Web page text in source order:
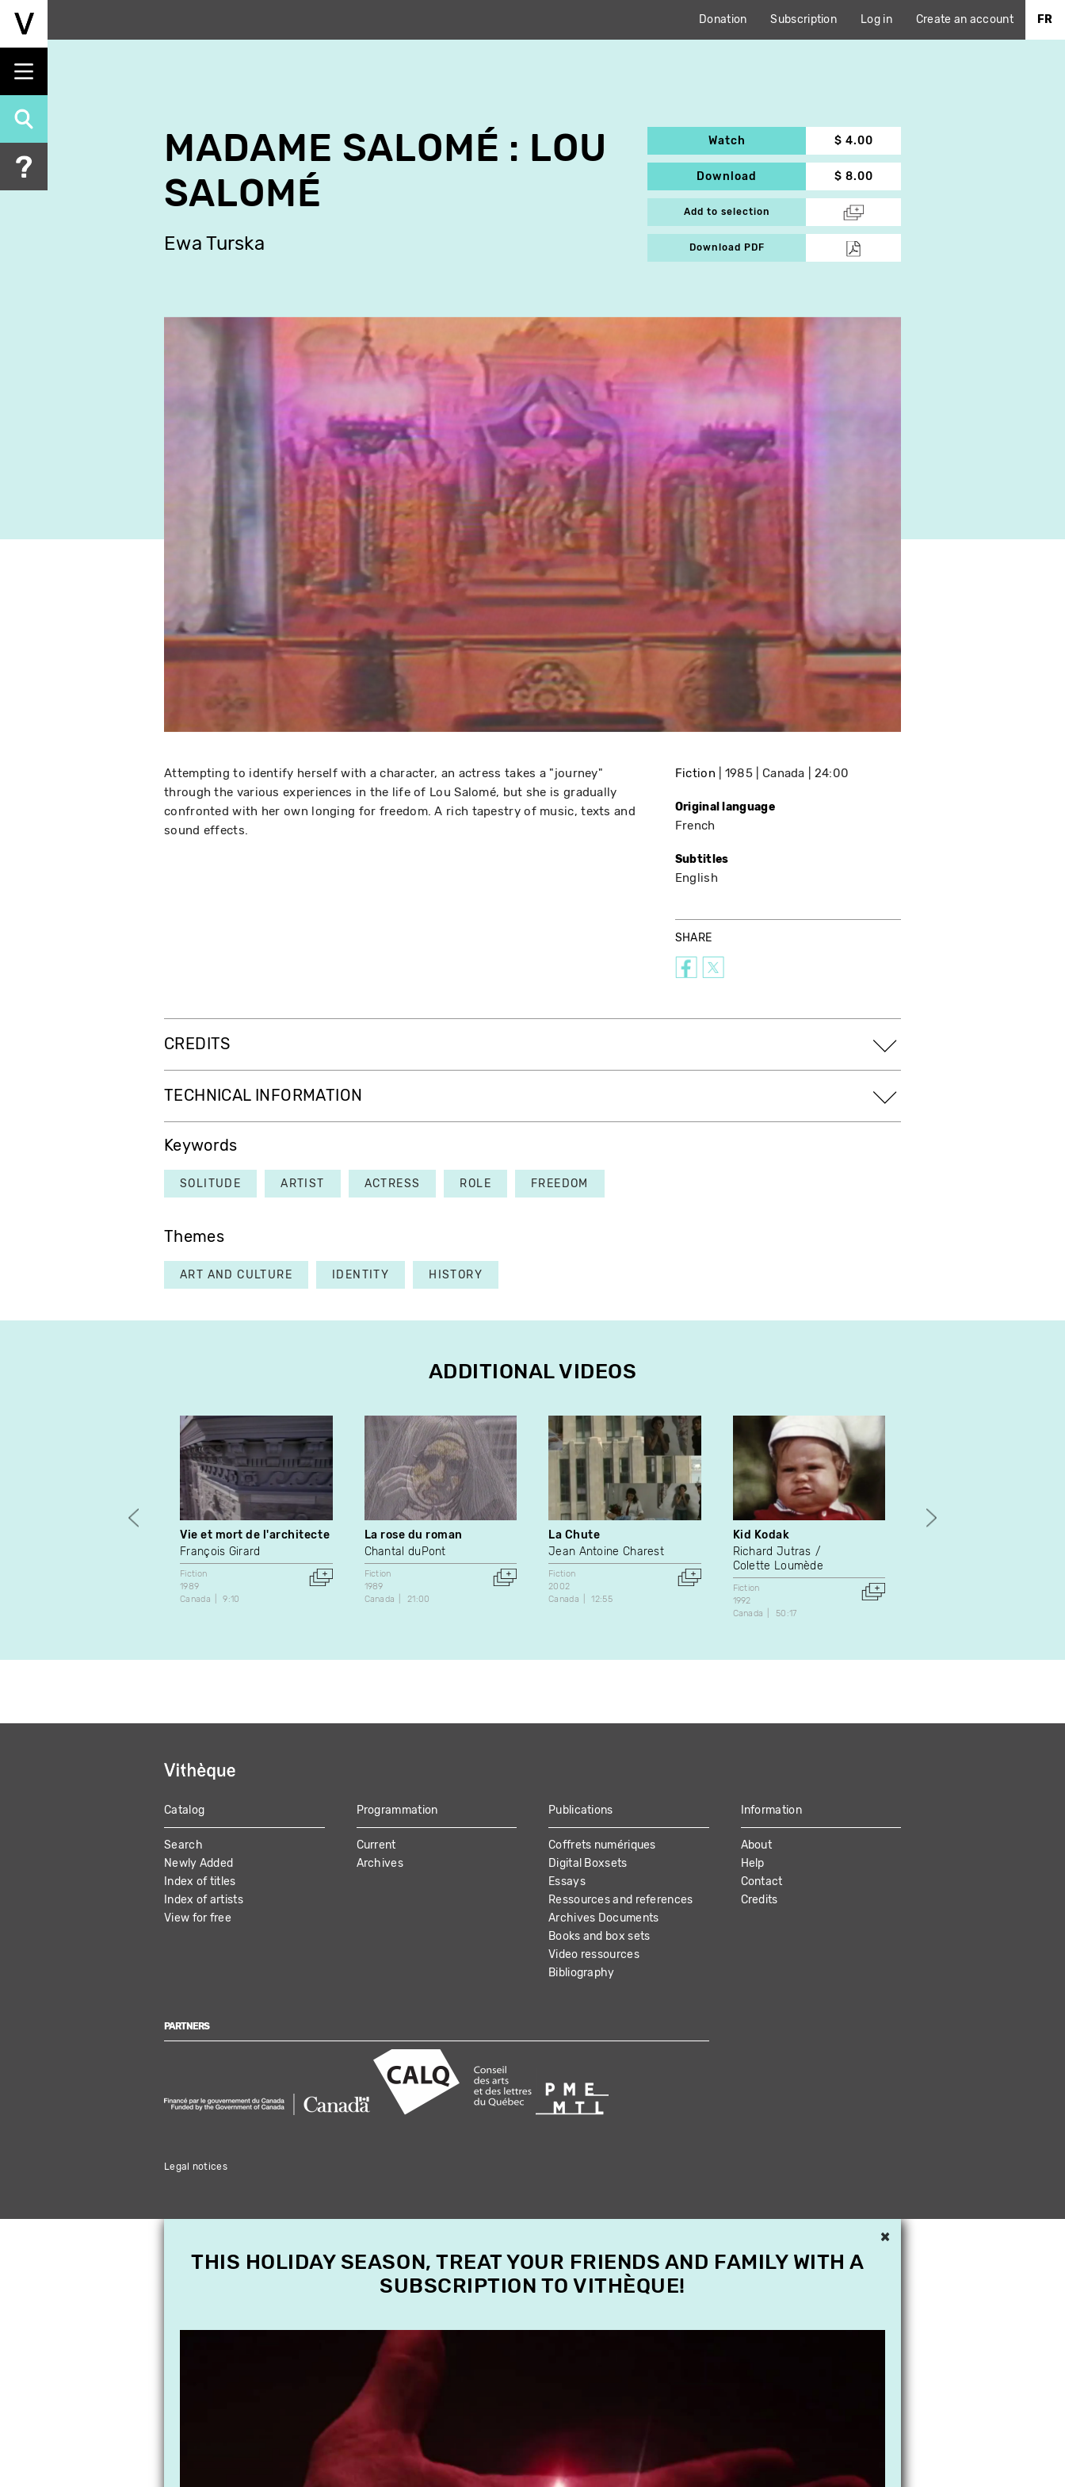
Skip
content
Donation Subscription Log in Create an account FR
MADAME SALOMÉ : LOU
SALOMÉ
Ewa Turska
Watch $ 4.00
Download $ 8.00
Add to selection
Download PDF
Attempting to identify herself with a character, an actress takes a "journey"
through the various experiences in the life of Lou Salomé, but she is gradually
confronted with her own longing for freedom. A rich tapestry of music, texts and
sound effects.
Fiction 1985 Canada 24:00
Original language
French
Subtitles
English
SHARE
CREDITS
TECHNICAL INFORMATION
Keywords
SOLITUDE ARTIST ACTRESS ROLE FREEDOM
Themes
ART AND CULTURE IDENTITY HISTORY
ADDITIONAL VIDEOS
Vie et mort de l'architecte
François Girard
Fiction
1989
Canada
9:10
La rose du roman
Chantal duPont
Fiction
1989
Canada
21:00
La Chute
Jean Antoine Charest
Fiction
2002
Canada
12:55
Kid Kodak
Richard Jutras
Colette Loumède
Fiction
1992
Canada
50:17
MAIN
NAVIGATION
Catalog
Search
Newly Added
Index of titles
Index of artists
View for free
Programmation
Current
Archives
Publications
Coffrets numériques
Digital Boxsets
Essays
Ressources and references
Archives Documents
Books and box sets
Video ressources
Bibliography
Information
About
Help
Contact
Credits
PARTNERS
Legal notices
×
THIS HOLIDAY SEASON, TREAT YOUR FRIENDS AND FAMILY WITH A
SUBSCRIPTION TO VITHÈQUE!